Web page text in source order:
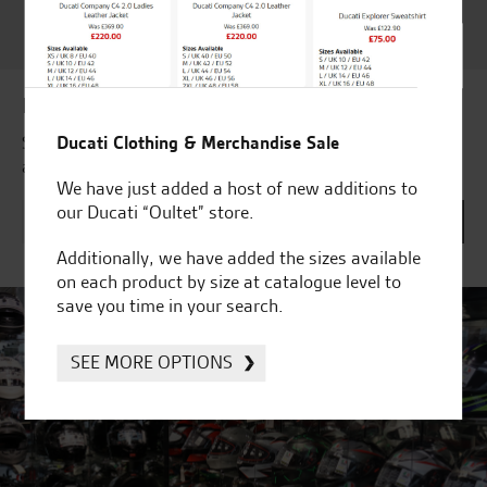
Award 2023 & more....
Latest news & offers
Subscribe to our newsletter to receive our latest news
and offers directly to your inbox.
Ducati Clothing & Merchandise Sale
We have just added a host of new additions to
our Ducati “Oultet” store.
Additionally, we have added the sizes available
on each product by size at catalogue level to
save you time in your search.
SEE MORE OPTIONS